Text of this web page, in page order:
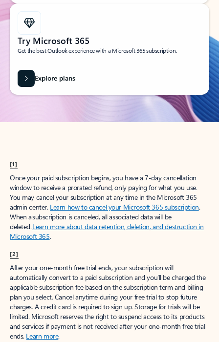
Try Microsoft 365
Get the best Outlook experience with a Microsoft 365 subscription.
Explore plans
[1]
Once your paid subscription begins, you have a 7-day cancellation
window to receive a prorated refund, only paying for what you use.
You may cancel your subscription at any time in the Microsoft 365
admin center. Learn how to cancel your Microsoft 365 subscription.
When a subscription is canceled, all associated data will be
deleted.Learn more about data retention, deletion, and destruction in
Microsoft 365.
[2]
After your one-month free trial ends, your subscription will
automatically convert to a paid subscription and you’ll be charged the
applicable subscription fee based on the subscription term and billing
plan you select. Cancel anytime during your free trial to stop future
charges. A credit card is required to sign up. Storage for trials will be
limited. Microsoft reserves the right to suspend access to its products
and services if payment is not received after your one-month free trial
ends. Learn more.